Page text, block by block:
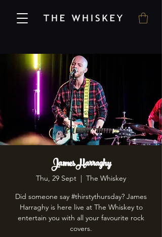
James Harraghy
Thu, 29 Sept
The Whiskey
Did someone say #thirstythursday? James
Harraghy is here live at The Whiskey to
entertain you with all your favourite rock
covers.